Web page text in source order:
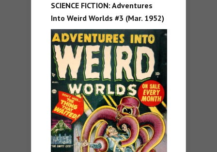
SCIENCE FICTION: Adventures
Into Weird Worlds #3 (Mar. 1952)